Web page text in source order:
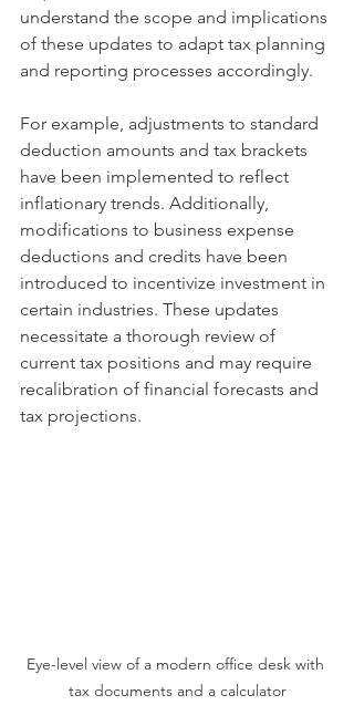
understand the scope and implications
of these updates to adapt tax planning
and reporting processes accordingly.
For example, adjustments to standard
deduction amounts and tax brackets
have been implemented to reflect
inflationary trends. Additionally,
modifications to business expense
deductions and credits have been
introduced to incentivize investment in
certain industries. These updates
necessitate a thorough review of
current tax positions and may require
recalibration of financial forecasts and
tax projections.
Eye-level view of a modern office desk with
tax documents and a calculator